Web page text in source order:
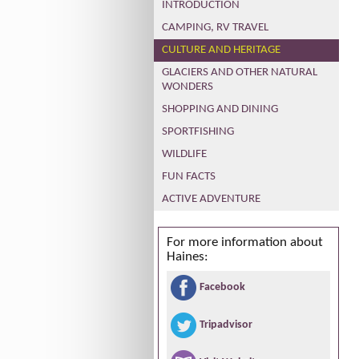
INTRODUCTION
CAMPING, RV TRAVEL
CULTURE AND HERITAGE
GLACIERS AND OTHER NATURAL
WONDERS
SHOPPING AND DINING
SPORTFISHING
WILDLIFE
FUN FACTS
ACTIVE ADVENTURE
For more information about
Haines:
Facebook
Tripadvisor